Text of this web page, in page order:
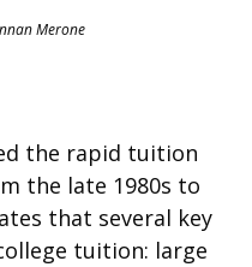
Merone
the rapid tuition
the late 1980s to
that several key
tuition: large